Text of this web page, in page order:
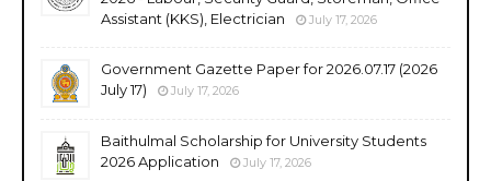
Assistant (KKS), Electrician
July 17, 2026
Government Gazette Paper for 2026.07.17 (2026
July 17)
July 17, 2026
Baithulmal Scholarship for University Students
2026 Application
July 17, 2026